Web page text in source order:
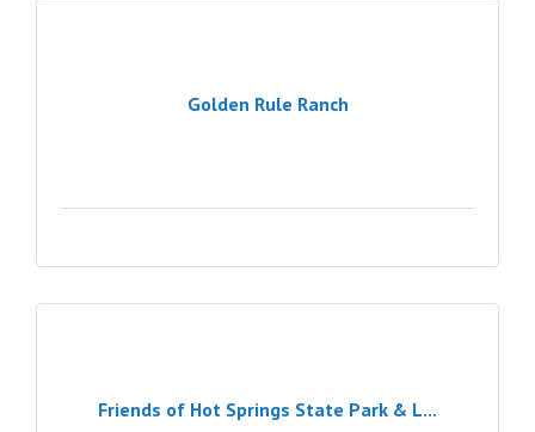
Golden Rule Ranch
Friends of Hot Springs State Park & L...